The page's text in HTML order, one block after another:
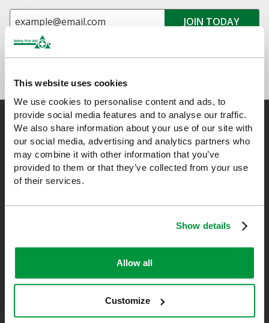
This website uses cookies
We use cookies to personalise content and ads, to
provide social media features and to analyse our traffic.
We also share information about your use of our site with
our social media, advertising and analytics partners who
may combine it with other information that you’ve
provided to them or that they’ve collected from your use
of their services.
Show details
Allow all
Customize
Safety First Aid
We are the experts in first aid, the UK’s largest first aid
unrivalled level of knowledge and experience so you can rely on
us!
*Excludes VAT & any freight surcharges. See our delivery policy
for more details.
0208 202 7447